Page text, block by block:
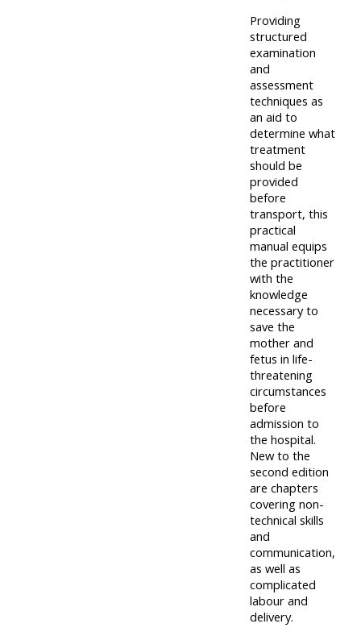
instructor
the
centre
Edit
my
profile
Providing
structured
examination
and
assessment
techniques as
an aid to
determine what
treatment
should be
provided
before
transport, this
practical
manual equips
the practitioner
with the
knowledge
necessary to
save the
mother and
fetus in life-
threatening
circumstances
before
admission to
the hospital.
New to the
second edition
are chapters
covering non-
technical skills
and
communication,
as well as
complicated
labour and
delivery.